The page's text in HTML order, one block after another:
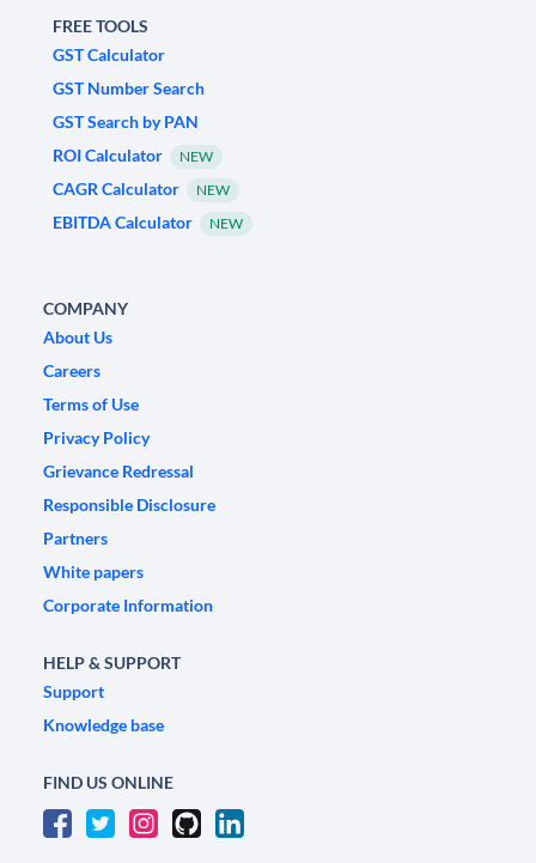
FREE TOOLS
GST Calculator
GST Number Search
GST Search by PAN
ROI Calculator
NEW
CAGR Calculator NEW
EBITDA Calculator NEW
COMPANY
About Us
Careers
Terms of Use
Privacy Policy
Grievance Redressal
Responsible Disclosure
Partners
White papers
Corporate Information
HELP & SUPPORT
Support
Knowledge base
FIND US ONLINE